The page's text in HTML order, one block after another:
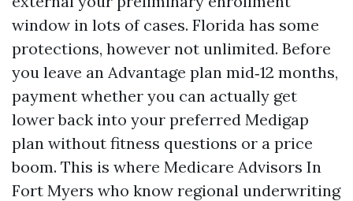
window in lots of cases. Florida has some
protections, however not unlimited. Before
you leave an Advantage plan mid‑12 months,
payment whether you can actually get
lower back into your preferred Medigap
plan without fitness questions or a price
boom. This is where Medicare Advisors In
Fort Myers who know regional underwriting